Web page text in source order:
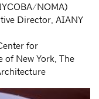
NOMA)
Director, AIANY
for
New York, The